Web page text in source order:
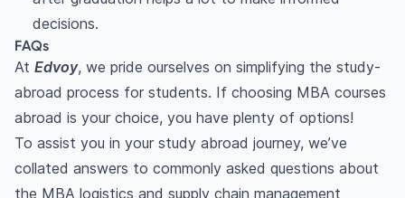
decisions.
FAQs
At Edvoy, we pride ourselves on simplifying the study-
abroad process for students. If choosing MBA courses
abroad is your choice, you have plenty of options!
To assist you in your study abroad journey, we’ve
collated answers to commonly asked questions about
the MBA logistics and supply chain management